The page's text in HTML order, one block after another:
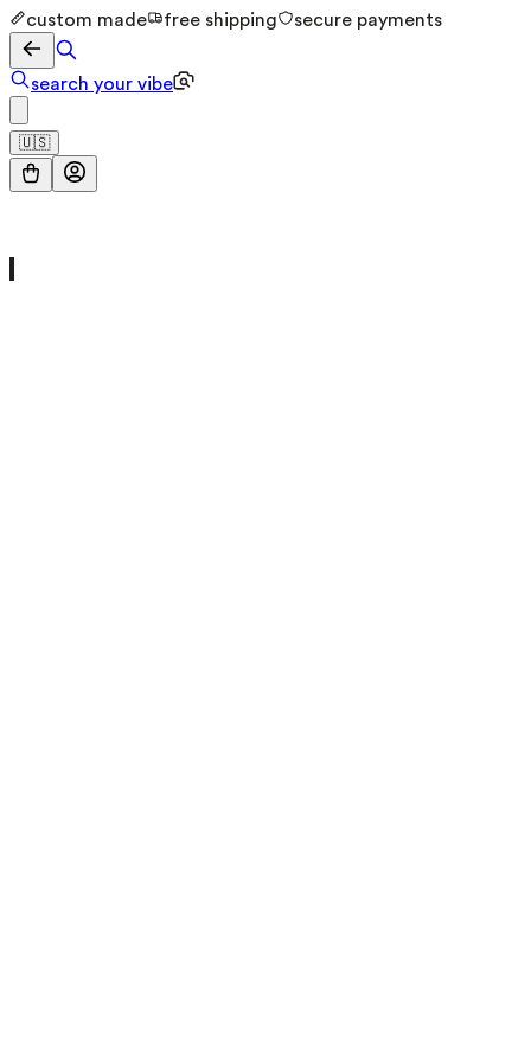
custom made free shipping secure payments
search your vibe
🇺🇸